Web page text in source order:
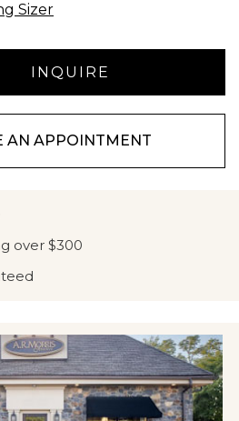
Sizer
AN APPOINTMENT
over $300